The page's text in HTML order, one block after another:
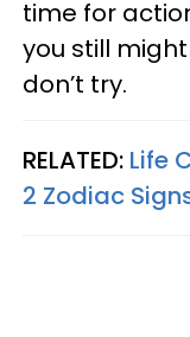
time for
you still
don’t try.
RELATED: Life
2 Zodiac